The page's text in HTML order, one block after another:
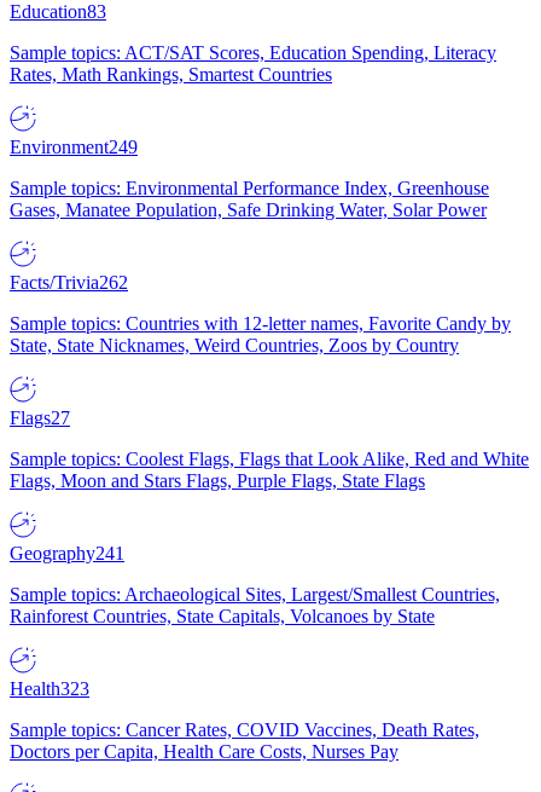
Education83
Sample topics: ACT/SAT Scores, Education Spending, Literacy
Rates, Math Rankings, Smartest Countries
Environment249
Sample topics: Environmental Performance Index, Greenhouse
Gases, Manatee Population, Safe Drinking Water, Solar Power
Facts/Trivia262
Sample topics: Countries with 12-letter names, Favorite Candy by
State, State Nicknames, Weird Countries, Zoos by Country
Flags27
Sample topics: Coolest Flags, Flags that Look Alike, Red and White
Flags, Moon and Stars Flags, Purple Flags, State Flags
Geography241
Sample topics: Archaeological Sites, Largest/Smallest Countries,
Rainforest Countries, State Capitals, Volcanoes by State
Health323
Sample topics: Cancer Rates, COVID Vaccines, Death Rates,
Doctors per Capita, Health Care Costs, Nurses Pay